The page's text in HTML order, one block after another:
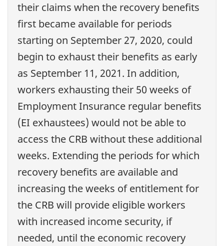
their claims when the recovery benefits
first became available for periods
starting on September 27, 2020, could
begin to exhaust their benefits as early
as September 11, 2021. In addition,
workers exhausting their 50 weeks of
Employment Insurance regular benefits
(EI exhaustees) would not be able to
access the CRB without these additional
weeks. Extending the periods for which
recovery benefits are available and
increasing the weeks of entitlement for
the CRB will provide eligible workers
with increased income security, if
needed, until the economic recovery